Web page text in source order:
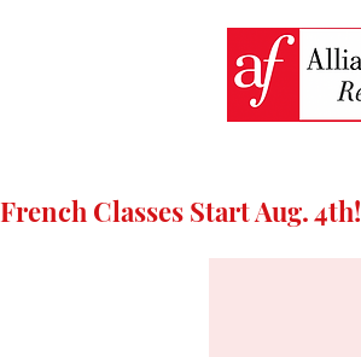
French Classes Start Aug. 4th!